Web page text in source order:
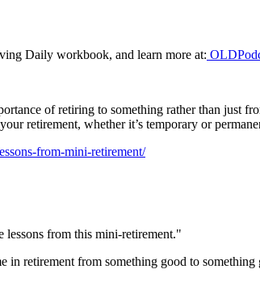
Daily workbook, and learn more at:
of retiring to something rather than just
retirement, whether it’s temporary or
from-mini-retirement/
lessons from this mini-retirement."
in retirement from something good to something